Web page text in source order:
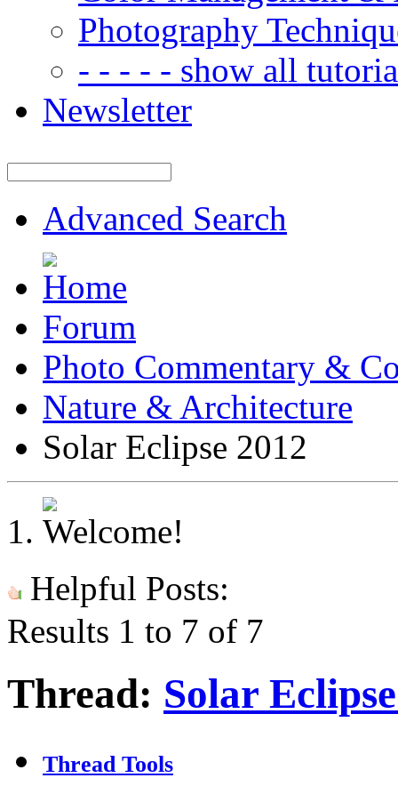
Photography
- - - - - show all
Newsletter
Advanced Search
Forum
Photo Commentary &
Nature & Architecture
Solar Eclipse 2012
Helpful Posts:
Results 1 to 7 of 7
Thread: Solar
Thread Tools